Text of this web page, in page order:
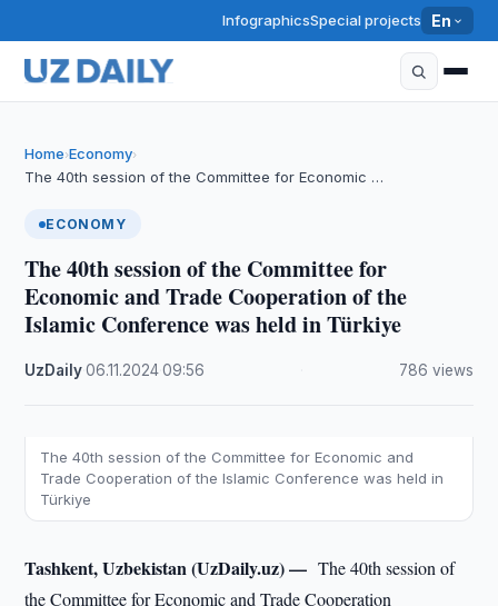
InfographicsSpecial projects En
Home›Economy›
The 40th session of the Committee for Economic …
ECONOMY
The 40th session of the Committee for
Economic and Trade Cooperation of the
Islamic Conference was held in Türkiye
UzDaily·06.11.2024·09:56 786 views
The 40th session of the Committee for Economic and
Trade Cooperation of the Islamic Conference was held in
Türkiye
Tashkent, Uzbekistan (UzDaily.uz) —The 40th session of
the Committee for Economic and Trade Cooperation